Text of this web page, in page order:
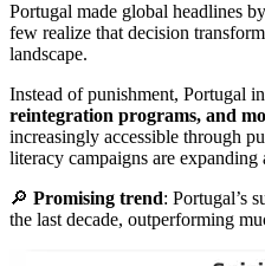
Portugal made global headlines
few realize that decision
landscape.
Instead of punishment, Portugal
reintegration programs, and
increasingly accessible through
literacy campaigns are expanding
🔎 Promising trend: Portugal’s
the last decade, outperforming